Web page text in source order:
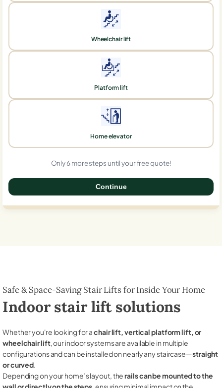
Wheelchair lift
Platform lift
Home elevator
Only 6 more steps until your free quote!
Continue
Safe & Space-Saving Stair Lifts for Inside Your Home
Indoor stair lift solutions
Whether you're looking for achair lift, vertical platform lift, or
wheelchair lift, our indoor systems are available in multiple
configurations and can be installed on nearly any staircase—straight
or curved.
Depending on your home’s layout, therails can be mounted to the